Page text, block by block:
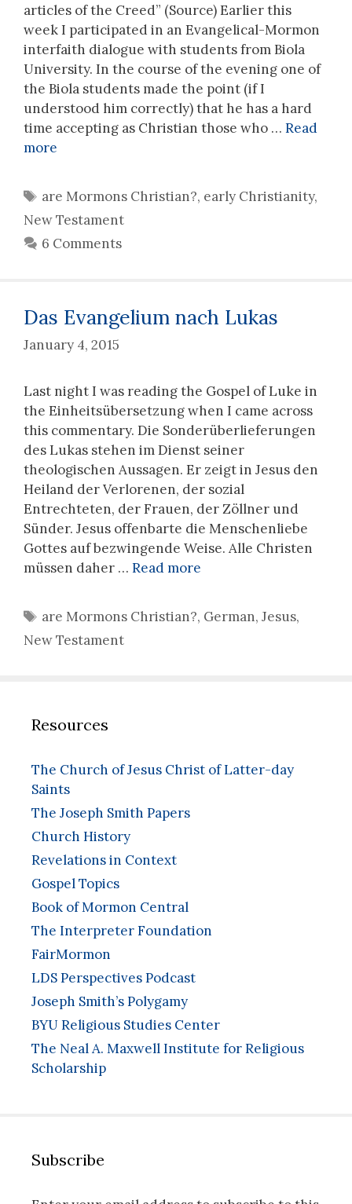
articles of the Creed” (Source) Earlier this
week I participated in an Evangelical-Mormon
interfaith dialogue with students from Biola
University. In the course of the evening one of
the Biola students made the point (if I
understood him correctly) that he has a hard
time accepting as Christian those who … Read
more
Tags
are Mormons Christian?, early Christianity,
New Testament
6 Comments
Das Evangelium nach Lukas
January 4, 2015
Last night I was reading the Gospel of Luke in
the Einheitsübersetzung when I came across
this commentary. Die Sonderüberlieferungen
des Lukas stehen im Dienst seiner
theologischen Aussagen. Er zeigt in Jesus den
Heiland der Verlorenen, der sozial
Entrechteten, der Frauen, der Zöllner und
Sünder. Jesus offenbarte die Menschenliebe
Gottes auf bezwingende Weise. Alle Christen
müssen daher … Read more
Tags
are Mormons Christian?, German,Jesus,
New Testament
Resources
The Church of Jesus Christ of Latter-day
Saints
The Joseph Smith Papers
Church History
Revelations in Context
Gospel Topics
Book of Mormon Central
The Interpreter Foundation
FairMormon
LDS Perspectives Podcast
Joseph Smith’s Polygamy
BYU Religious Studies Center
The Neal A. Maxwell Institute for Religious
Scholarship
Subscribe